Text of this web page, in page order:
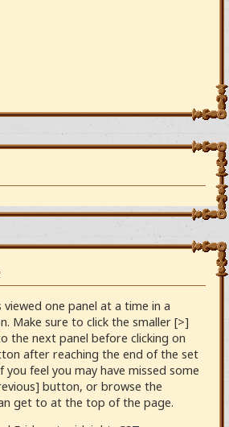
viewed one panel at a time in a
Make sure to click the smaller [>]
the next panel before clicking on
after reaching the end of the set
feel you may have missed some
button, or browse the
get to at the top of the page.